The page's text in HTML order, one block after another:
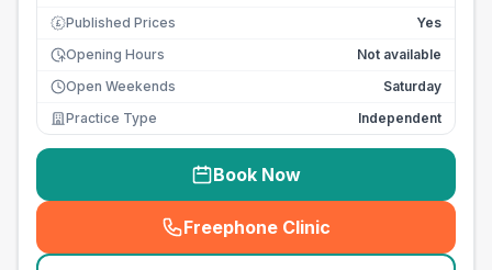
£ Published Prices
Yes
Opening Hours
Not available
Open Weekends
Saturday
Practice Type
Independent
Book Now
Freephone Clinic
(seo_lab_card_freephone